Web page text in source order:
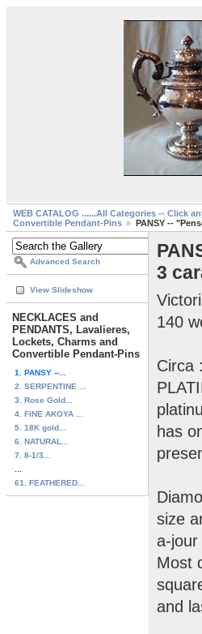
WEB CATALOG ......All Categories -- Click
Convertible Pendant-Pins
PANSY --
Advanced Search
View Slideshow
NECKLACES and
PENDANTS, Lavalieres,
Lockets, Charms and
Convertible Pendant-Pins
1. PANSY --...
2. SERPENTINE ...
3. Rose Gold...
4. FINE AKOYA ...
5. 18K gold...
6. NATURAL...
7. 8-1/3...
61. FEATHERED...
3
140
Circa
has
size
a-
Most
and